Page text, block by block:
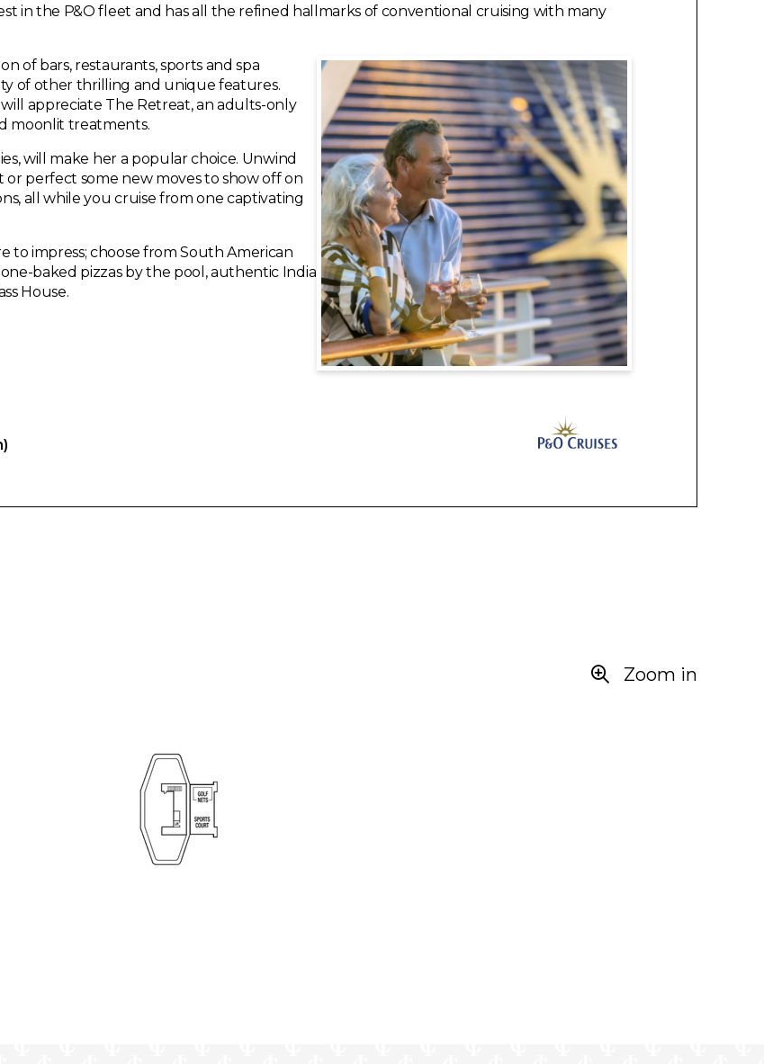
in the P&O fleet and has all the refined hallmarks of conventional cruising with many
of bars, restaurants, sports and spa
of other thrilling and unique features.
appreciate The Retreat, an adults-only
moonlit treatments.
will make her a popular choice. Unwind
perfect some new moves to show off on
all while you cruise from one captivating
to impress; choose from South American
baked pizzas by the pool, authentic India
House.
Zoom in